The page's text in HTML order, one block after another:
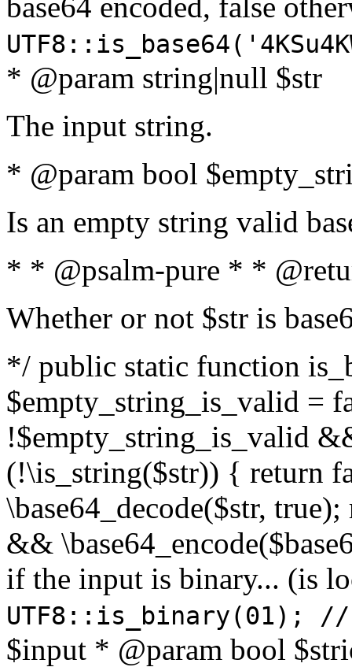
* @param string|null $str
The input string.
* @param bool
Is an empty string valid
* * @psalm-pure * *
Whether or not $str is
*/ public static function
$empty_string_is_valid =
!$empty_string_is_valid
(!\is_string($str)) { return
\base64_decode($str,
&&
if the input is binary... (is
UTF8::is_binary(01);
$input * @param bool